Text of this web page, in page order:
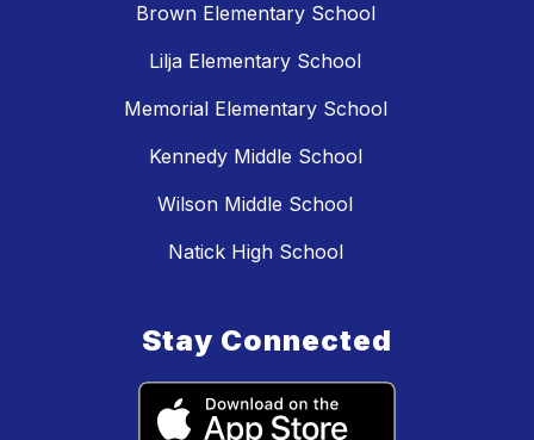
Brown Elementary School
Lilja Elementary School
Memorial Elementary School
Kennedy Middle School
Wilson Middle School
Natick High School
Stay Connected